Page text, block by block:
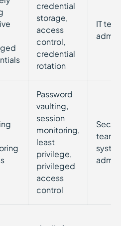
credential
storage,
access
control,
credential
rotation
IT
Password
vaulting,
session
monitoring,
least
privilege,
privileged
access
control